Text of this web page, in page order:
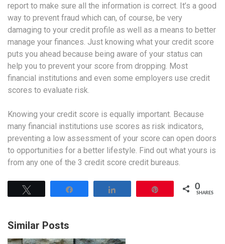
report to make sure all the information is correct. It’s a good
way to prevent fraud which can, of course, be very
damaging to your credit profile as well as a means to better
manage your finances. Just knowing what your credit score
puts you ahead because being aware of your status can
help you to prevent your score from dropping. Most
financial institutions and even some employers use credit
scores to evaluate risk.
Knowing your credit score is equally important. Because
many financial institutions use scores as risk indicators,
preventing a low assessment of your score can open doors
to opportunities for a better lifestyle. Find out what yours is
from any one of the 3 credit score credit bureaus.
0
SHARES
Similar Posts